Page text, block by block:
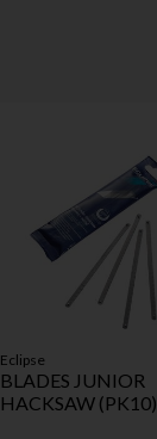
Eclipse
BLADES JUNIOR
HACKSAW (PK10)